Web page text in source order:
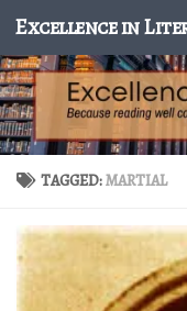
Skip to content
TAGGED:MARTIAL